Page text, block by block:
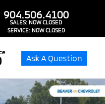
904.506.4100
SALES: NOW CLOSED
SERVICE: NOW CLOSED
Ask A Question